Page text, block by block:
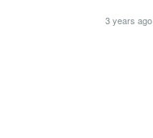
3 years ago